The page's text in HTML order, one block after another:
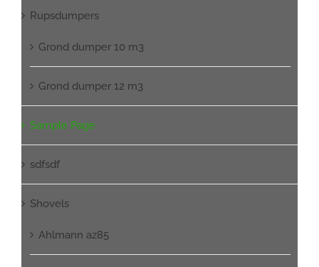
Rupsdumpers
Grond dumper 10 m3
Grond dumper 12 m3
Sample Page
sdfsdf
Shovels
Ahlmann az85